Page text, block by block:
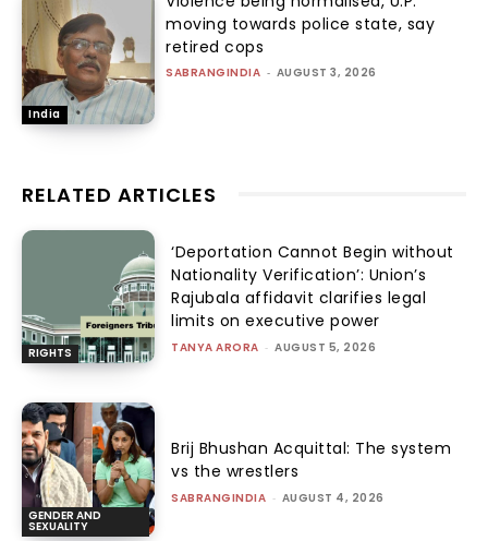
India
moving towards police state, say
retired cops
SABRANGINDIA - AUGUST 3, 2026
RELATED ARTICLES
RIGHTS
‘Deportation Cannot Begin without
Nationality Verification’: Union’s
Rajubala affidavit clarifies legal
limits on executive power
TANYA ARORA - AUGUST 5, 2026
GENDER AND
SEXUALITY
Brij Bhushan Acquittal: The system
vs the wrestlers
SABRANGINDIA - AUGUST 4, 2026